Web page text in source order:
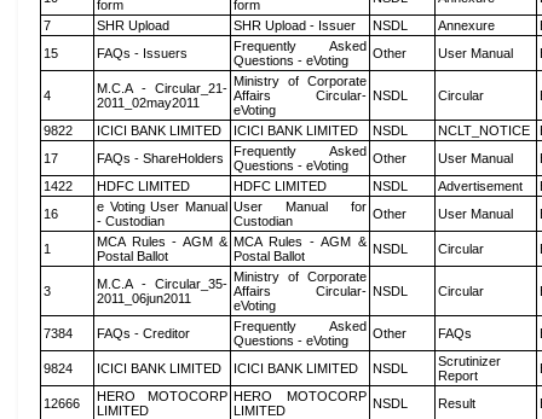
form
form
7
SHR Upload SHR Upload - Issuer NSDL Annexure
15
FAQs - Issuers
Frequently Asked
Questions - eVoting
Other User Manual
4
M.C.A - Circular_21-
2011_02may2011
Ministry of Corporate
Affairs Circular-
eVoting
NSDL Circular
9822 ICICI BANK LIMITED ICICI BANK LIMITED NSDL NCLT_NOTICE
17
FAQs - ShareHolders
Frequently Asked
Questions - eVoting
Other User Manual
1422
HDFC LIMITED HDFC LIMITED NSDL Advertisement
16
e Voting User Manual
- Custodian
User Manual for
Custodian
Other User Manual
1
MCA Rules - AGM &
Postal Ballot
MCA Rules - AGM &
Postal Ballot
NSDL Circular
3
M.C.A - Circular_35-
2011_06jun2011
Ministry of Corporate
Affairs Circular-
eVoting
NSDL Circular
7384 FAQs - Creditor
Frequently Asked
Questions - eVoting
Other FAQs
9824 ICICI BANK LIMITED ICICI BANK LIMITED NSDL
Scrutinizer
Report
12666
HERO MOTOCORP
LIMITED
HERO MOTOCORP
LIMITED
NSDL Result